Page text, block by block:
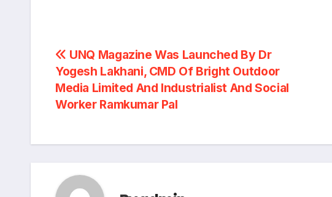
Post
navigation
UNQ Magazine Was Launched By Dr
Yogesh Lakhani, CMD Of Bright Outdoor
Media Limited And Industrialist And Social
Worker Ramkumar Pal